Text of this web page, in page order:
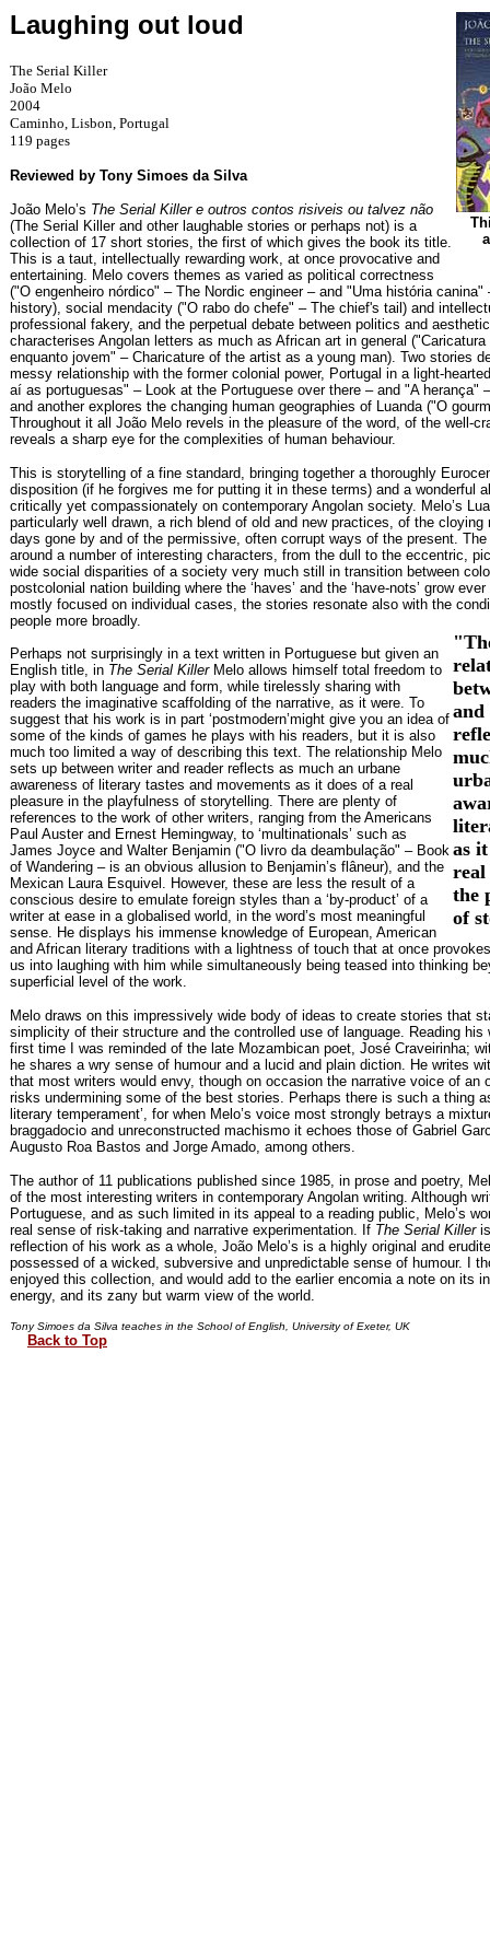
Laughing out loud
The Serial Killer
João Melo
2004
Caminho, Lisbon, Portugal
119 pages
Reviewed by Tony Simoes da Silva
João Melo’s The Serial Killer e outros contos risiveis ou talvez não
(The Serial Killer and other laughable stories or perhaps not) is a
collection of 17 short stories, the first of which gives the book its title.
This is a taut, intellectually rewarding work, at once provocative and
entertaining. Melo covers themes as varied as political correctness
("O engenheiro nórdico" – The Nordic engineer – and "Uma história canina"
history), social mendacity ("O rabo do chefe" – The chief's tail) and
professional fakery, and the perpetual debate between politics and
characterises Angolan letters as much as African art in general
enquanto jovem" – Charicature of the artist as a young man). Two stories
messy relationship with the former colonial power, Portugal in a light-
aí as portuguesas" – Look at the Portuguese over there – and "A herança"
and another explores the changing human geographies of Luanda ("O
Throughout it all João Melo revels in the pleasure of the word, of the well-
reveals a sharp eye for the complexities of human behaviour.
This is storytelling of a fine standard, bringing together a thoroughly
disposition (if he forgives me for putting it in these terms) and a wonderful
critically yet compassionately on contemporary Angolan society. Melo’s
particularly well drawn, a rich blend of old and new practices, of the cloying
days gone by and of the permissive, often corrupt ways of the present.
around a number of interesting characters, from the dull to the eccentric,
wide social disparities of a society very much still in transition between
postcolonial nation building where the ‘haves’ and the ‘have-nots’ grow
mostly focused on individual cases, the stories resonate also with the
people more broadly.
and
as
real
the
of
Perhaps not surprisingly in a text written in Portuguese but given an
English title, in The Serial Killer Melo allows himself total freedom to
play with both language and form, while tirelessly sharing with
readers the imaginative scaffolding of the narrative, as it were. To
suggest that his work is in part ‘postmodern’might give you an idea of
some of the kinds of games he plays with his readers, but it is also
much too limited a way of describing this text. The relationship Melo
sets up between writer and reader reflects as much an urbane
awareness of literary tastes and movements as it does of a real
pleasure in the playfulness of storytelling. There are plenty of
references to the work of other writers, ranging from the Americans
Paul Auster and Ernest Hemingway, to ‘multinationals’ such as
James Joyce and Walter Benjamin ("O livro da deambulação" – Book
of Wandering – is an obvious allusion to Benjamin’s flâneur), and the
Mexican Laura Esquivel. However, these are less the result of a
conscious desire to emulate foreign styles than a ‘by-product’ of a
writer at ease in a globalised world, in the word’s most meaningful
sense. He displays his immense knowledge of European, American
and African literary traditions with a lightness of touch that at once
us into laughing with him while simultaneously being teased into thinking
superficial level of the work.
Melo draws on this impressively wide body of ideas to create stories that
simplicity of their structure and the controlled use of language. Reading his
first time I was reminded of the late Mozambican poet, José Craveirinha;
he shares a wry sense of humour and a lucid and plain diction. He writes
that most writers would envy, though on occasion the narrative voice of an
risks undermining some of the best stories. Perhaps there is such a thing
literary temperament’, for when Melo’s voice most strongly betrays a
braggadocio and unreconstructed machismo it echoes those of Gabriel
Augusto Roa Bastos and Jorge Amado, among others.
The author of 11 publications published since 1985, in prose and poetry,
of the most interesting writers in contemporary Angolan writing. Although
Portuguese, and as such limited in its appeal to a reading public, Melo’s
real sense of risk-taking and narrative experimentation. If The Serial Killeris
reflection of his work as a whole, João Melo’s is a highly original and
possessed of a wicked, subversive and unpredictable sense of humour. I
enjoyed this collection, and would add to the earlier encomia a note on its
energy, and its zany but warm view of the world.
Tony Simoes da Silva teaches in the School of English, University of Exeter, UK
Back to Top